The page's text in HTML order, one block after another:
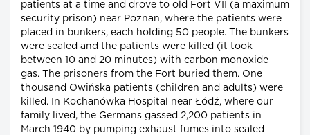
patients at a time and drove to old Fort VII (a maximum
security prison) near Poznan, where the patients were
placed in bunkers, each holding 50 people. The bunkers
were sealed and the patients were killed (it took
between 10 and 20 minutes) with carbon monoxide
gas. The prisoners from the Fort buried them. One
thousand Owińska patients (children and adults) were
killed. In Kochanówka Hospital near Łódź, where our
family lived, the Germans gassed 2,200 patients in
March 1940 by pumping exhaust fumes into sealed